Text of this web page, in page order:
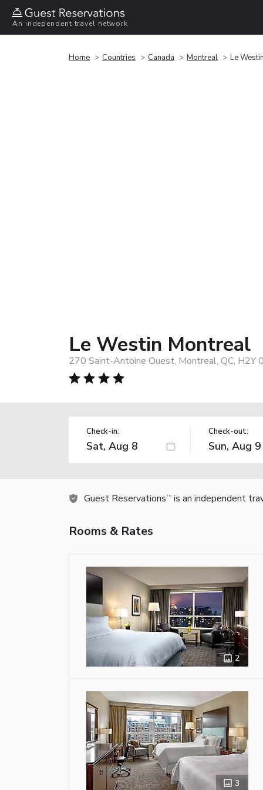
An independent travel network
Home Countries Canada Montreal Le
Le Westin Montreal
270 Saint-Antoine Ouest, Montreal, QC, H2Y
Check-in: Check-out:
Guest Reservations TM is an independent
Rooms & Rates
2
3